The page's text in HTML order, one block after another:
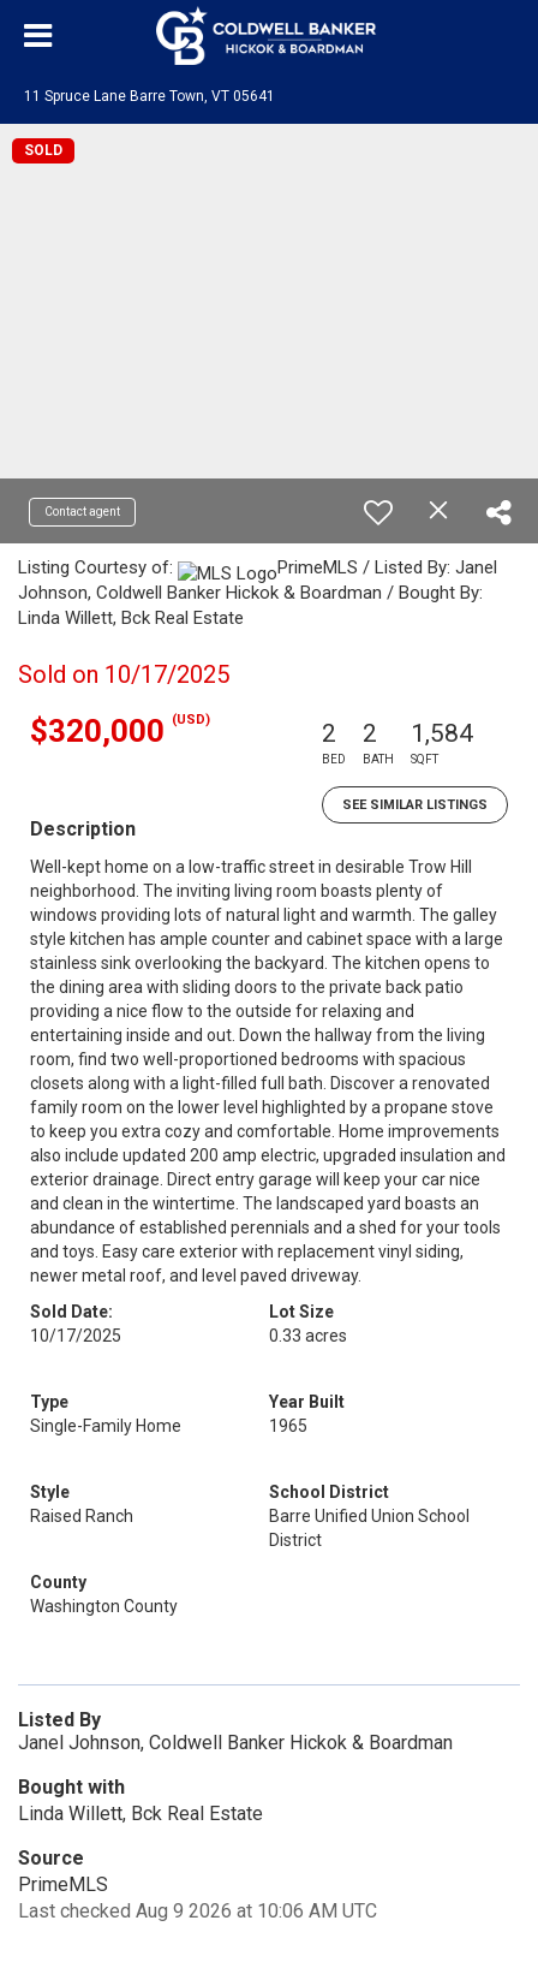
11 Spruce Lane Barre Town, VT 05641
SOLD
Contact agent
Listing Courtesy of:
PrimeMLS / Listed By: Janel
Johnson, Coldwell Banker Hickok & Boardman / Bought By:
Linda Willett, Bck Real Estate
Sold on 10/17/2025
$320,000 (USD) 2
BED
2
BATH
1,584
SQFT
SEE SIMILAR LISTINGS
Description
Well-kept home on a low-traffic street in desirable Trow Hill
neighborhood. The inviting living room boasts plenty of
windows providing lots of natural light and warmth. The galley
style kitchen has ample counter and cabinet space with a large
stainless sink overlooking the backyard. The kitchen opens to
the dining area with sliding doors to the private back patio
providing a nice flow to the outside for relaxing and
entertaining inside and out. Down the hallway from the living
room, find two well-proportioned bedrooms with spacious
closets along with a light-filled full bath. Discover a renovated
family room on the lower level highlighted by a propane stove
to keep you extra cozy and comfortable. Home improvements
also include updated 200 amp electric, upgraded insulation and
exterior drainage. Direct entry garage will keep your car nice
and clean in the wintertime. The landscaped yard boasts an
abundance of established perennials and a shed for your tools
and toys. Easy care exterior with replacement vinyl siding,
newer metal roof, and level paved driveway.
Sold Date:
10/17/2025
Lot Size
0.33 acres
Type
Single-Family Home
Year Built
1965
Style
Raised Ranch
School District
Barre Unified Union School
District
County
Washington County
Listed By
Janel Johnson, Coldwell Banker Hickok & Boardman
Bought with
Linda Willett, Bck Real Estate
Source
PrimeMLS
Last checked Aug 9 2026 at 10:06 AM UTC